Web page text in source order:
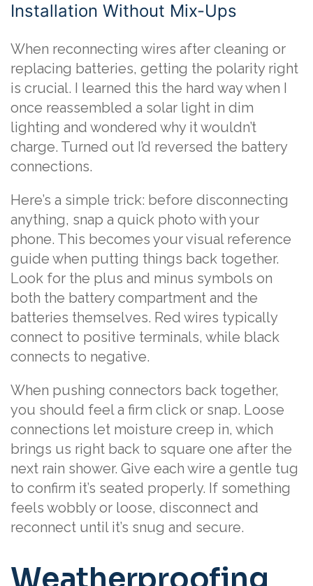
Installation Without Mix-Ups
When reconnecting wires after cleaning or
replacing batteries, getting the polarity right
is crucial. I learned this the hard way when I
once reassembled a solar light in dim
lighting and wondered why it wouldn’t
charge. Turned out I’d reversed the battery
connections.
Here’s a simple trick: before disconnecting
anything, snap a quick photo with your
phone. This becomes your visual reference
guide when putting things back together.
Look for the plus and minus symbols on
both the battery compartment and the
batteries themselves. Red wires typically
connect to positive terminals, while black
connects to negative.
When pushing connectors back together,
you should feel a firm click or snap. Loose
connections let moisture creep in, which
brings us right back to square one after the
next rain shower. Give each wire a gentle tug
to confirm it’s seated properly. If something
feels wobbly or loose, disconnect and
reconnect until it’s snug and secure.